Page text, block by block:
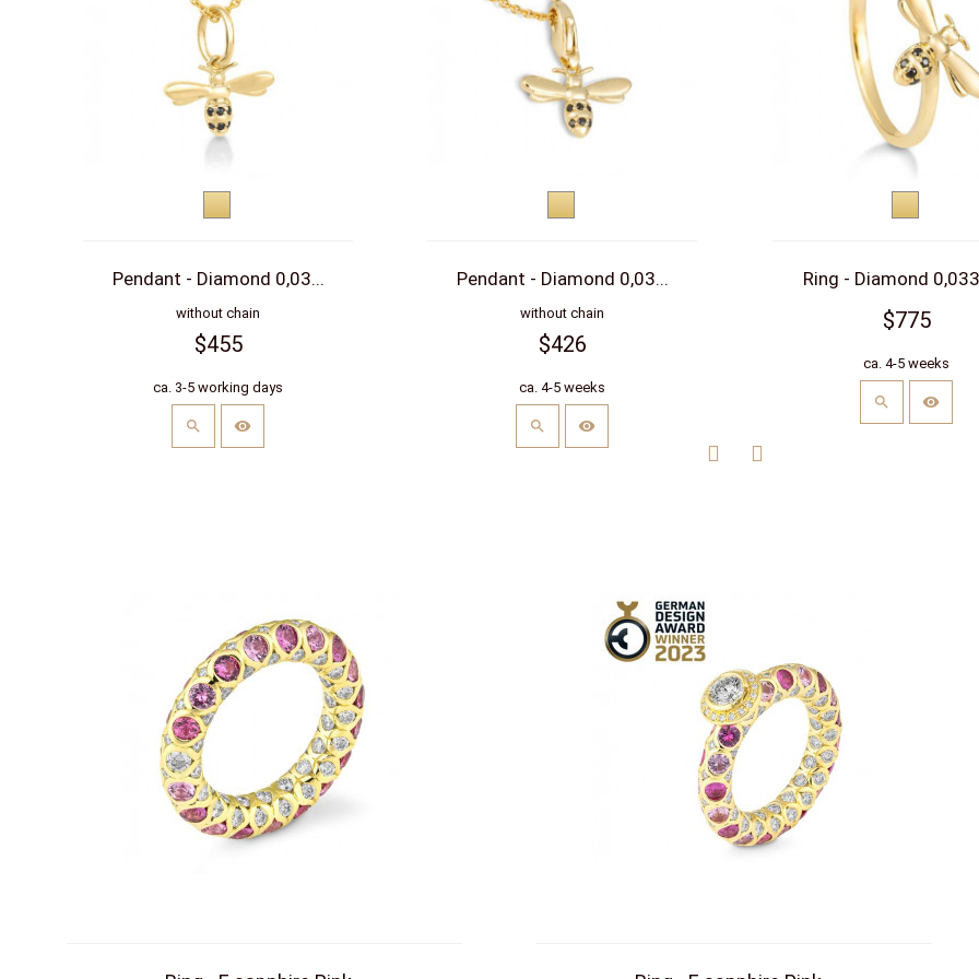
gold
Pendant - Diamond 0,03...
without chain
$455
ca. 3-5 working days
gold
Pendant - Diamond 0,03...
without chain
$426
ca. 4-5 weeks
gold
Ring - Diamond
$775
ca. 4-5 weeks